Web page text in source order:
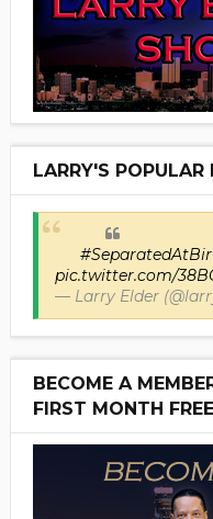
LARRY'S POPULAR
pic.twitter.com/
— Larry Elder
BECOME A
FIRST MONTH